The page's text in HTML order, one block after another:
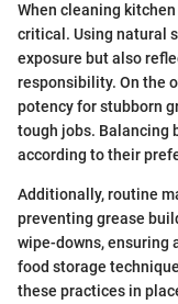
When cleaning
critical. Using natural
exposure but also
responsibility. On the
potency for stubborn
tough jobs. Balancing
according to their
Additionally, routine
preventing grease
wipe-downs, ensuring
food storage
these practices in